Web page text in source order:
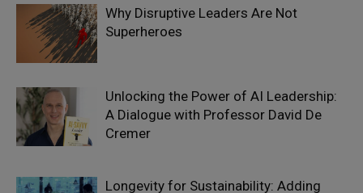
Why Disruptive Leaders Are Not
Superheroes
Unlocking the Power of AI Leadership:
A Dialogue with Professor David De
Cremer
Longevity for Sustainability: Adding